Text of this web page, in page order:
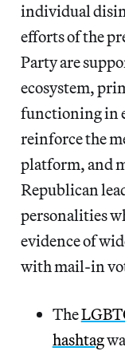
individual
efforts of the
Party are
ecosystem,
functioning in
reinforce the
platform, and
Republican
personalities
evidence of
with mail-in
The
hashtag